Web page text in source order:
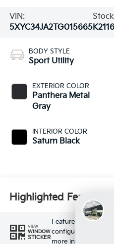
VIN:
5XYC34JA2TG015665
BODY STYLE
Sport Utility
EXTERIOR COLOR
Panthera Metal
Gray
INTERIOR COLOR
Saturn Black
Highlighted Features
VIEW
WINDOW
STICKER
Feature availability
configuration.
more info.